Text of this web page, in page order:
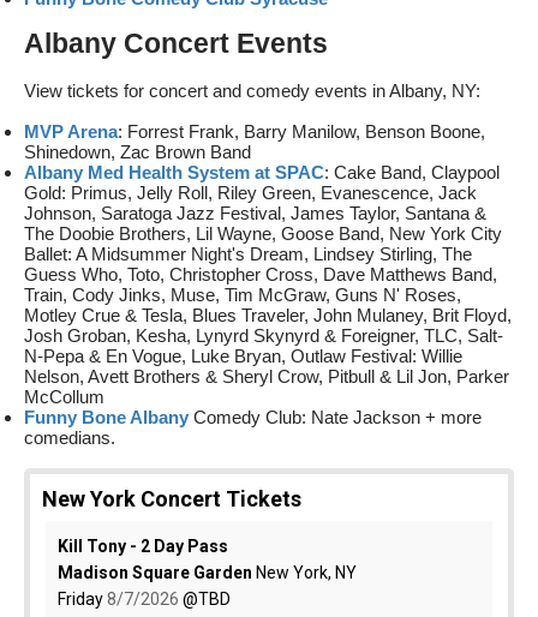
Albany Concert Events
View tickets for concert and comedy events in Albany, NY:
MVP Arena: Forrest Frank, Barry Manilow, Benson Boone,
Shinedown, Zac Brown Band
Albany Med Health System at SPAC: Cake Band, Claypool
Gold: Primus, Jelly Roll, Riley Green, Evanescence, Jack
Johnson, Saratoga Jazz Festival, James Taylor, Santana &
The Doobie Brothers, Lil Wayne, Goose Band, New York City
Ballet: A Midsummer Night's Dream, Lindsey Stirling, The
Guess Who, Toto, Christopher Cross, Dave Matthews Band,
Train, Cody Jinks, Muse, Tim McGraw, Guns N' Roses,
Motley Crue & Tesla, Blues Traveler, John Mulaney, Brit Floyd,
Josh Groban, Kesha, Lynyrd Skynyrd & Foreigner, TLC, Salt-
N-Pepa & En Vogue, Luke Bryan, Outlaw Festival: Willie
Nelson, Avett Brothers & Sheryl Crow, Pitbull & Lil Jon, Parker
McCollum
Funny Bone Albany Comedy Club: Nate Jackson + more
comedians.